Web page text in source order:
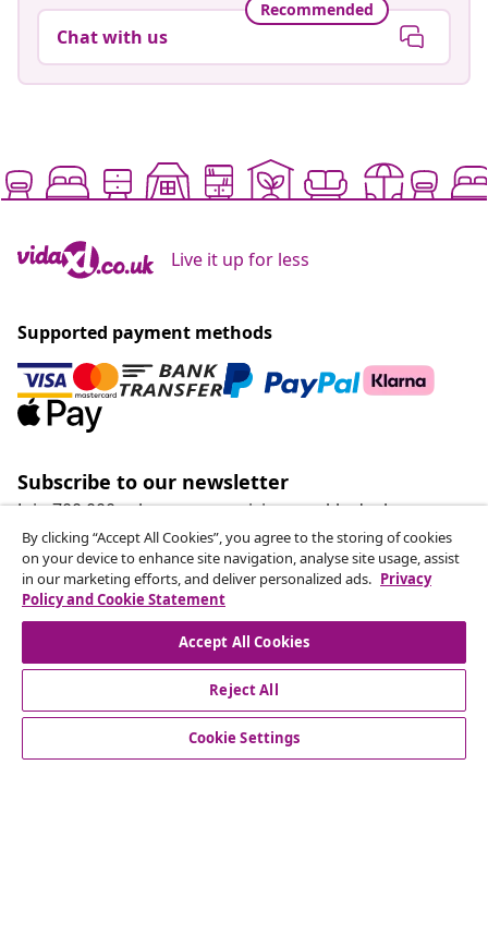
Recommended
Chat with us
Live it up for less
Supported payment methods
Subscribe to our newsletter
Join 700,000+ shoppers receiving weekly deals,
seasonal offers, and new arrivals from vidaXL.
Our social media accounts
customer Service
By clicking “Accept All Cookies”, you agree to the storing of cookies
on your device to enhance site navigation, analyse site usage, assist
in our marketing efforts, and deliver personalized ads. Privacy
Policy and Cookie Statement
Accept All Cookies
Reject All
Cookie Settings